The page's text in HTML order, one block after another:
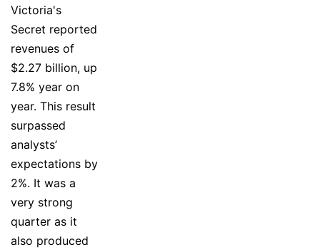
Victoria's
Secret reported
revenues of
$2.27 billion, up
7.8% year on
year. This result
surpassed
analysts’
expectations by
2%. It was a
very strong
quarter as it
also produced